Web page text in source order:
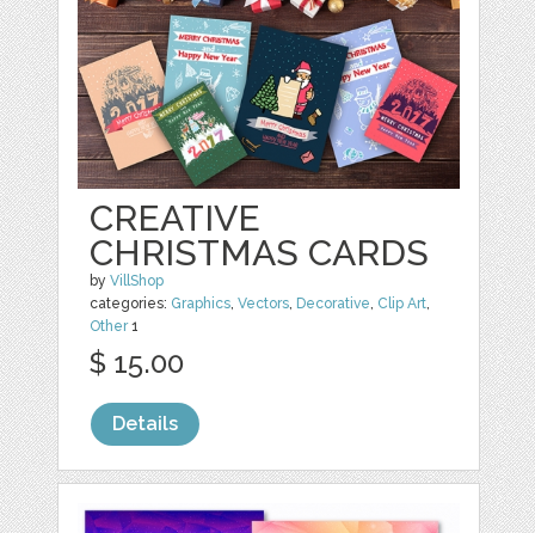
CREATIVE
CHRISTMAS CARDS
byVillShop
categories: Graphics,Vectors, Decorative, Clip Art,
Other1
$ 15.00
Details